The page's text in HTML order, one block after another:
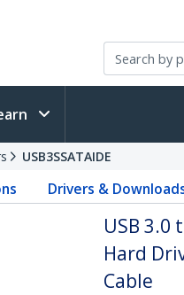
USB3SSATAIDE
Drivers &
USB 3.0
Hard
Cable